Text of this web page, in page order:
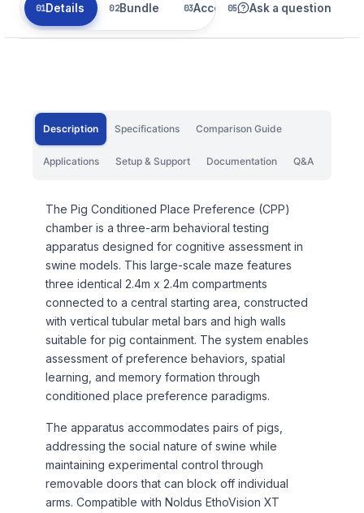
Details Bundle Accessories Related
Ask a question
Description Specifications Comparison Guide
Applications Setup & Support Documentation Q&A
The Pig Conditioned Place Preference (CPP)
chamber is a three-arm behavioral testing
apparatus designed for cognitive assessment in
swine models. This large-scale maze features
three identical 2.4m x 2.4m compartments
connected to a central starting area, constructed
with vertical tubular metal bars and high walls
suitable for pig containment. The system enables
assessment of preference behaviors, spatial
learning, and memory formation through
conditioned place preference paradigms.
The apparatus accommodates pairs of pigs,
addressing the social nature of swine while
maintaining experimental control through
removable doors that can block off individual
arms. Compatible with Noldus EthoVision XT